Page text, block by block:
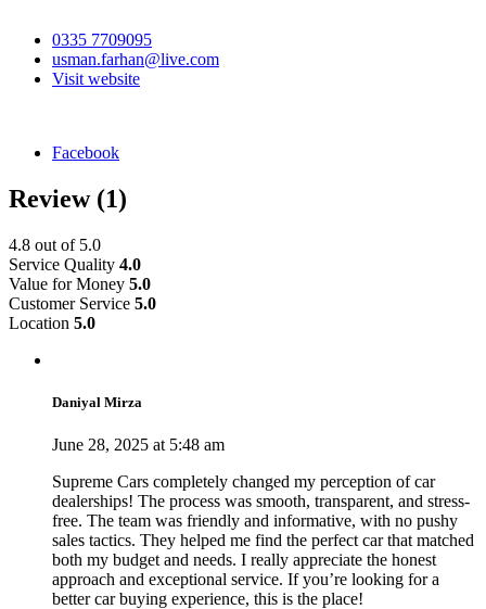
0335 7709095
usman.farhan@live.com
Visit website
Facebook
Review (1)
4.8 out of 5.0
Service Quality 4.0
Value for Money 5.0
Customer Service 5.0
Location 5.0
Daniyal Mirza
June 28, 2025 at 5:48 am
Supreme Cars completely changed my perception of car
dealerships! The process was smooth, transparent, and stress-
free. The team was friendly and informative, with no pushy
sales tactics. They helped me find the perfect car that matched
both my budget and needs. I really appreciate the honest
approach and exceptional service. If you’re looking for a
better car buying experience, this is the place!